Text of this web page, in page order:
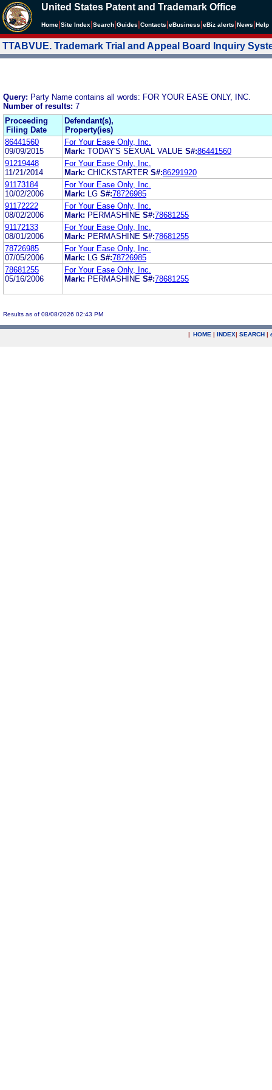
United States Patent and Trademark Office
Home Site Index Search Guides Contacts eBusiness eBiz alerts News Help
TTABVUE. Trademark Trial and Appeal Board Inquiry
Query: Party Name contains all words: FOR YOUR EASE ONLY, INC.
Number of results: 7
Proceeding
Filing Date
Defendant(s),
Property(ies)
86441560
09/09/2015
For Your Ease Only, Inc.
Mark: TODAY'S SEXUAL VALUE S#:86441560
91219448
11/21/2014
For Your Ease Only, Inc.
Mark: CHICKSTARTER S#:86291920
91173184
10/02/2006
For Your Ease Only, Inc.
Mark:
LG S#:78726985
91172222
08/02/2006
For Your Ease Only, Inc.
Mark: PERMASHINE S#:78681255
91172133
08/01/2006
For Your Ease Only, Inc.
Mark: PERMASHINE S#:78681255
78726985
07/05/2006
For Your Ease Only, Inc.
Mark:
LG S#:78726985
78681255
05/16/2006
For Your Ease Only, Inc.
Mark: PERMASHINE S#:78681255
Results as of 08/08/2026 02:43 PM
| HOME | INDEX| SEARCH |